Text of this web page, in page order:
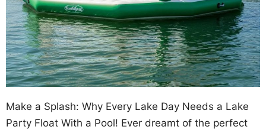
Make a Splash: Why Every Lake Day Needs a Lake
Party Float With a Pool! Ever dreamt of the perfect